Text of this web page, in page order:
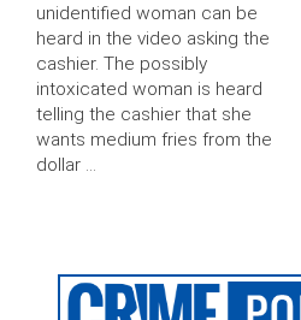
unidentified woman can be
heard in the video asking the
cashier. The possibly
intoxicated woman is heard
telling the cashier that she
wants medium fries from the
dollar …